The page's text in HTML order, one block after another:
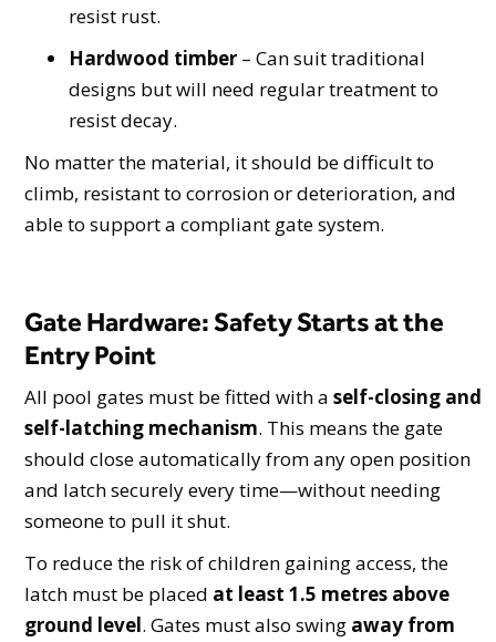
resist rust.
Hardwood timber – Can suit traditional
designs but will need regular treatment to
resist decay.
No matter the material, it should be difficult to
climb, resistant to corrosion or deterioration, and
able to support a compliant gate system.
Gate Hardware: Safety Starts at the
Entry Point
All pool gates must be fitted with aself-closing and
self-latching mechanism. This means the gate
should close automatically from any open position
and latch securely every time—without needing
someone to pull it shut.
To reduce the risk of children gaining access, the
latch must be placed at least 1.5 metres above
ground level. Gates must also swing away from